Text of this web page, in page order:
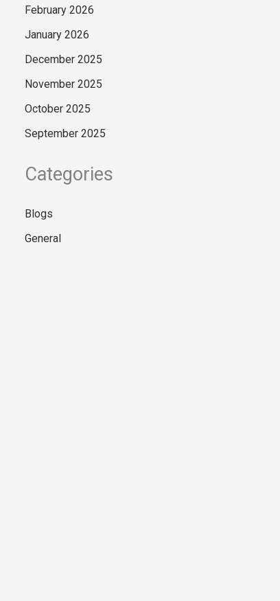
February 2026
January 2026
December 2025
November 2025
October 2025
September 2025
Categories
Blogs
General